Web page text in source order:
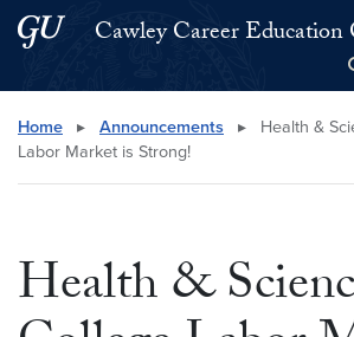
Skip to main content
Skip to main site menuCawley Career Education
Search this site
Home ▸ Announcements ▸
Health &
Labor Market is Strong!
Health &